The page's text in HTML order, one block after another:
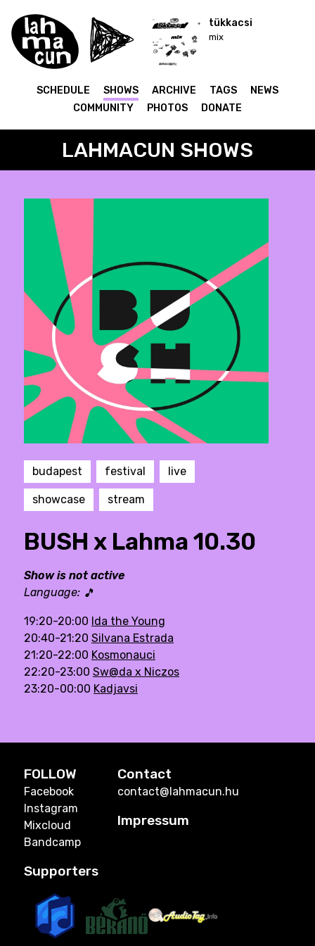
tükkacsi
mix
SCHEDULE SHOWS ARCHIVE TAGS
NEWS
COMMUNITY
PHOTOS DONATE
LAHMACUN SHOWS
budapest festival live
showcase stream
BUSH x Lahma 10.30
Show is not active
Language: 🎵
19:20-20:00 Ida the Young
20:40-21:20 Silvana Estrada
21:20-22:00 Kosmonauci
22:20-23:00 Sw@da x Niczos
23:20-00:00 Kadjavsi
FOLLOW
Facebook
Instagram
Mixcloud
Bandcamp
Contact
contact@lahmacun.hu
Impressum
Supporters